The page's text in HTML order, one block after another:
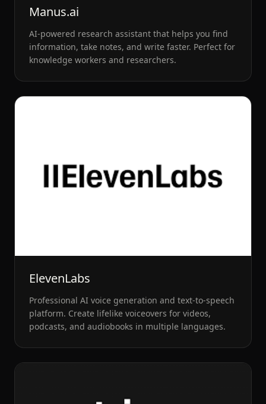
Manus.ai
AI-powered research assistant that helps you find
information, take notes, and write faster. Perfect for
knowledge workers and researchers.
ElevenLabs
Professional AI voice generation and text-to-speech
platform. Create lifelike voiceovers for videos,
podcasts, and audiobooks in multiple languages.